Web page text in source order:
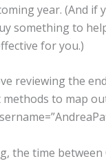
year. (And if
something to
for you.)
reviewing the
to map
the time between